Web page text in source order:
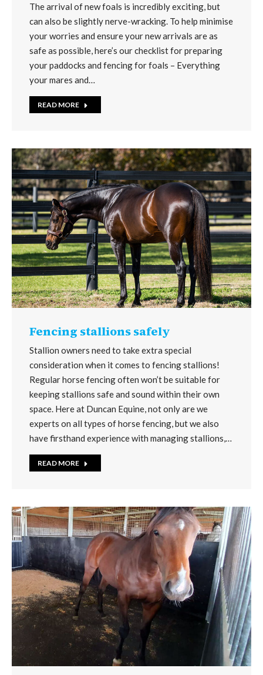
The arrival of new foals is incredibly exciting, but
can also be slightly nerve-wracking. To help minimise
your worries and ensure your new arrivals are as
safe as possible, here’s our checklist for preparing
your paddocks and fencing for foals – Everything
your mares and…
READ MORE
Fencing stallions safely
Stallion owners need to take extra special
consideration when it comes to fencing stallions!
Regular horse fencing often won’t be suitable for
keeping stallions safe and sound within their own
space. Here at Duncan Equine, not only are we
experts on all types of horse fencing, but we also
have firsthand experience with managing stallions,…
READ MORE